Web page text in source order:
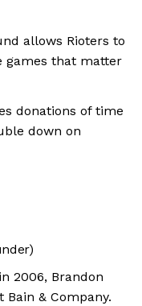
allows Rioters to
games that matter
donations of time
down on
2006, Brandon
& Company.